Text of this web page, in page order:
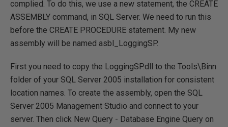
complied. To do this, we use a new statement, the CREATE
ASSEMBLY command, in SQL Server. We need to run this
before the CREATE PROCEDURE statement. My new
assembly will be named asbl_LoggingSP.
First you need to copy the LoggingSP.dll to the Tools\Binn
folder of your SQL Server 2005 installation for consistent
location names. To create the assembly, open the SQL
Server 2005 Management Studio and connect to your
server. Then click New Query - Database Engine Query on